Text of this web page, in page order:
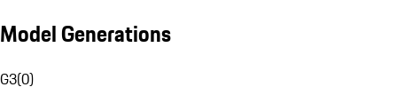
Model Generations
G3(0)